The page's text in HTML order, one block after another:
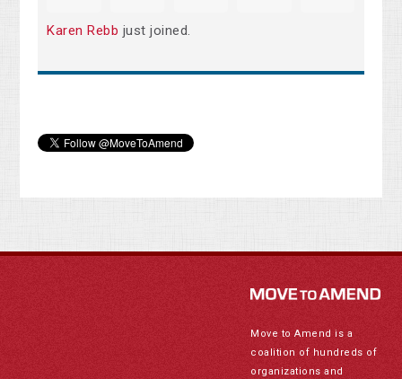
Karen Rebb just joined.
Move to Amend is a
coalition of hundreds of
organizations and